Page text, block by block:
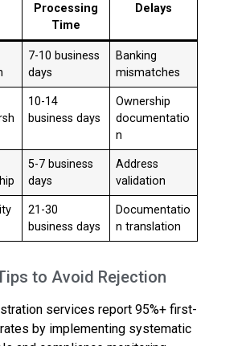
Processing
Time
Delays
7-10 business
days
Banking
mismatches
10-14
business days
Ownership
documentatio
n
5-7 business
days
Address
validation
21-30
business days
Documentatio
n translation
to Avoid Rejection
services report 95%+ first-
by implementing systematic